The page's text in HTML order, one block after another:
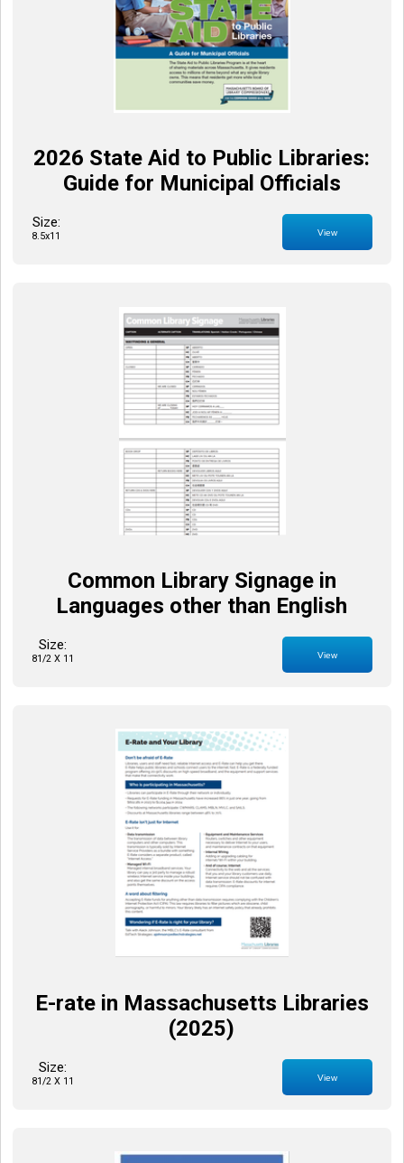
2026 State Aid to Public Libraries:
Guide for Municipal Officials
Size:
8.5x11 View
Common Library Signage in
Languages other than English
Size:
81/2 X 11 View
E-rate in Massachusetts Libraries
(2025)
Size:
81/2 X 11 View